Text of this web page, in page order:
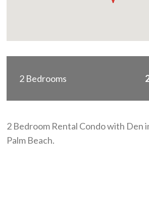
2 Bedrooms
2 Bedroom Rental Condo with Den
Palm Beach.